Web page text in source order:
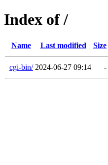
Index of /
Name Last modified Size
cgi-bin/ 2024-06-27 09:14 -